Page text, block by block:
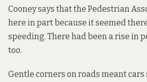
Cooney says that the Pedestrian
here in part because it seemed
speeding. There had been a rise in
too.
Gentle corners on roads meant